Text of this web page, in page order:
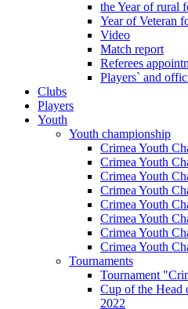
the Year of rural
Year of Veteran
Video
Match report
Referees
Players` and
Clubs
Players
Youth
Youth championship
Crimea Youth
Crimea Youth
Crimea Youth
Crimea Youth
Crimea Youth
Crimea Youth
Crimea Youth
Crimea Youth
Tournaments
Tournament
Cup of the Head
2022